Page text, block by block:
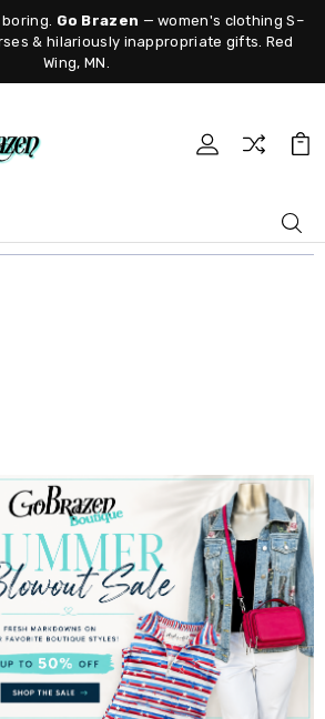
Go Brazen — women's clothing S–
& hilariously inappropriate gifts. Red
Wing, MN.